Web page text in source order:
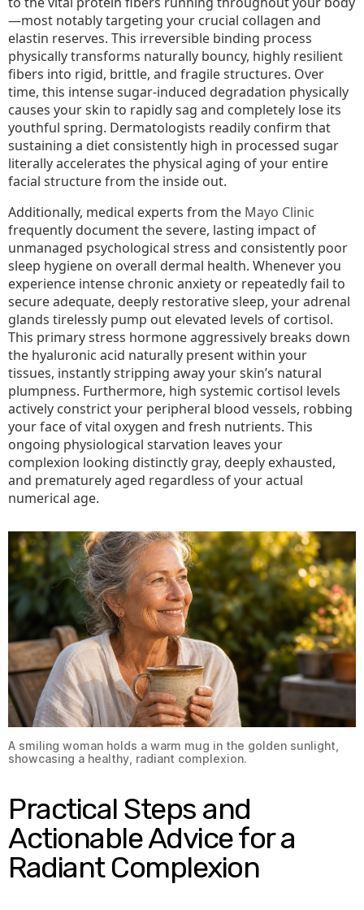
—most notably targeting your crucial collagen and
elastin reserves. This irreversible binding process
physically transforms naturally bouncy, highly resilient
fibers into rigid, brittle, and fragile structures. Over
time, this intense sugar-induced degradation physically
causes your skin to rapidly sag and completely lose its
youthful spring. Dermatologists readily confirm that
sustaining a diet consistently high in processed sugar
literally accelerates the physical aging of your entire
facial structure from the inside out.
Additionally, medical experts from the Mayo Clinic
frequently document the severe, lasting impact of
unmanaged psychological stress and consistently poor
sleep hygiene on overall dermal health. Whenever you
experience intense chronic anxiety or repeatedly fail to
secure adequate, deeply restorative sleep, your adrenal
glands tirelessly pump out elevated levels of cortisol.
This primary stress hormone aggressively breaks down
the hyaluronic acid naturally present within your
tissues, instantly stripping away your skin’s natural
plumpness. Furthermore, high systemic cortisol levels
actively constrict your peripheral blood vessels, robbing
your face of vital oxygen and fresh nutrients. This
ongoing physiological starvation leaves your
complexion looking distinctly gray, deeply exhausted,
and prematurely aged regardless of your actual
numerical age.
A smiling woman holds a warm mug in the golden sunlight,
showcasing a healthy, radiant complexion.
Practical Steps and
Actionable Advice for a
Radiant Complexion